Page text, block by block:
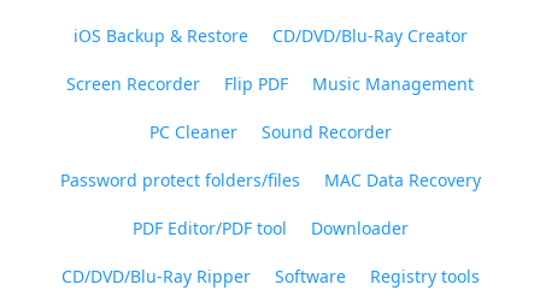
iOS Backup & Restore CD/DVD/Blu-Ray Creator
Screen Recorder Flip PDF Music Management
PC Cleaner Sound Recorder
Password protect folders/files MAC Data Recovery
PDF Editor/PDF tool Downloader
CD/DVD/Blu-Ray Ripper Software Registry tools